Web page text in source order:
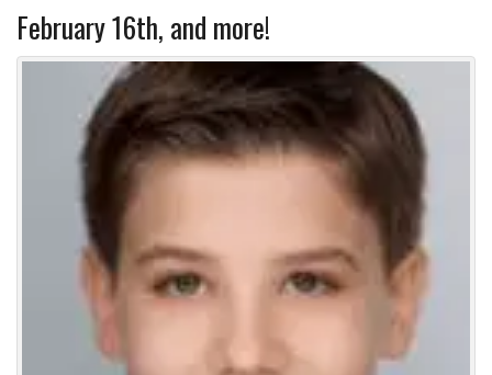
February 16th, and more!